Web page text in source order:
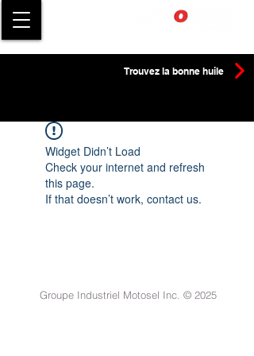
Trouvez la bonne huile
Widget Didn’t Load
Check your internet and refresh
this page.
If that doesn’t work, contact us.
Groupe Industriel Motosel Inc. © 2025